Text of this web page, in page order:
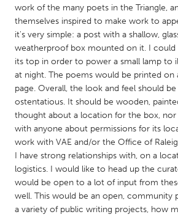
NETHERLANDS
Leiden
Rotterdam
Utrecht
QATAR
Qatar
SINGAPORE
Singapore
UNITED KINGDOM
work of the many poets in the Triangle,
themselves inspired to make work to
it's very simple: a post with a shallow,
weatherproof box mounted on it. I could
its top in order to power a small lamp to
at night. The poems would be printed on
page. Overall, the look and feel should
ostentatious. It should be wooden,
thought about a location for the box,
with anyone about permissions for its
work with VAE and/or the Office of
I have strong relationships with, on a
logistics. I would like to head up the
would be open to a lot of input from
well. This would be an open, community
a variety of public writing projects, how